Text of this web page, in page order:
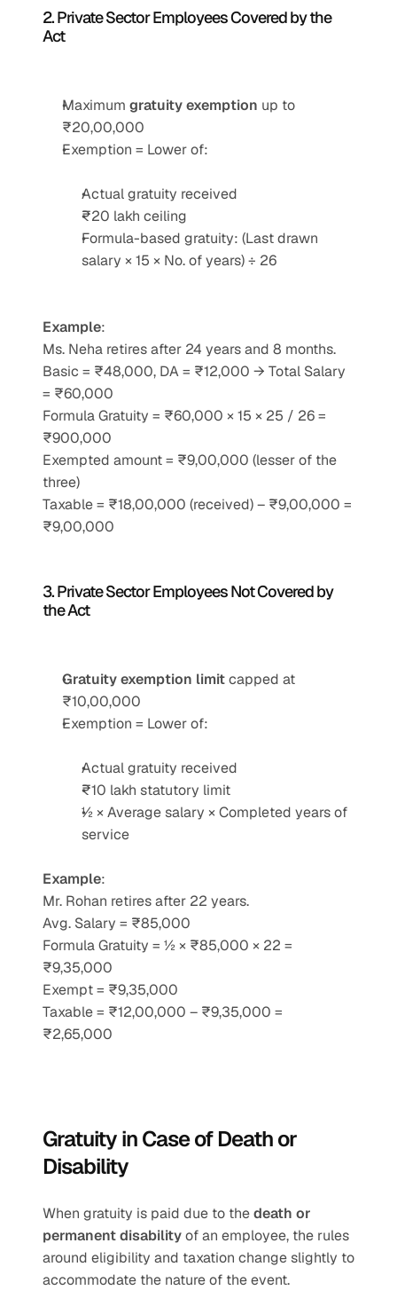
2. Private Sector Employees Covered by the
Act
Maximum gratuity exemption up to
₹20,00,000
Exemption = Lower of:
Actual gratuity received
₹20 lakh ceiling
Formula-based gratuity: (Last drawn
salary × 15 × No. of years) ÷ 26
Example:
Ms. Neha retires after 24 years and 8 months.
Basic = ₹48,000, DA = ₹12,000 → Total Salary
= ₹60,000
Formula Gratuity = ₹60,000 × 15 × 25 / 26 =
₹900,000
Exempted amount = ₹9,00,000 (lesser of the
three)
Taxable = ₹18,00,000 (received) – ₹9,00,000 =
₹9,00,000
3. Private Sector Employees Not Covered by
the Act
Gratuity exemption limit capped at
₹10,00,000
Exemption = Lower of:
Actual gratuity received
₹10 lakh statutory limit
½ × Average salary × Completed years of
service
Example:
Mr. Rohan retires after 22 years.
Avg. Salary = ₹85,000
Formula Gratuity = ½ × ₹85,000 × 22 =
₹9,35,000
Exempt = ₹9,35,000
Taxable = ₹12,00,000 – ₹9,35,000 =
₹2,65,000
Gratuity in Case of Death or
Disability
When gratuity is paid due to the death or
permanent disability of an employee, the rules
around eligibility and taxation change slightly to
accommodate the nature of the event.